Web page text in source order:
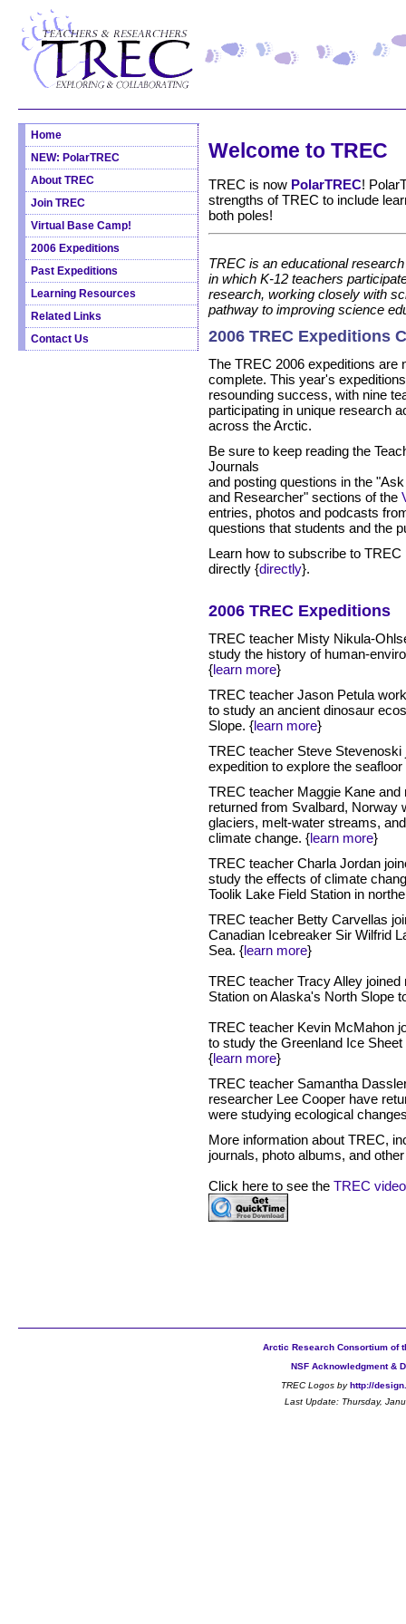
Home
NEW: PolarTREC
About TREC
Join TREC
Virtual Base Camp!
2006 Expeditions
Past Expeditions
Learning Resources
Related Links
Contact Us
Welcome to TREC
TREC is now PolarTREC!
strengths of TREC to include
both poles!
TREC is an educational
in which K-12 teachers
research, working closely with
pathway to improving science
2006 TREC Expeditions
The TREC 2006 expeditions are
complete. This year's
resounding success, with nine
participating in unique research
across the Arctic.
Be sure to keep reading the
Journals
and posting questions in the
and Researcher" sections of the
entries, photos and podcasts
questions that students and the
Learn how to subscribe to
directly {directly}.
2006 TREC Expeditions
TREC teacher Misty Nikula-
study the history of human-
{learn more}
TREC teacher Jason Petula
to study an ancient dinosaur
Slope. {learn more}
TREC teacher Steve
expedition to explore the
TREC teacher Maggie Kane
returned from Svalbard, Norway
glaciers, melt-water streams,
climate change. {learn more}
TREC teacher Charla Jordan
study the effects of climate
Toolik Lake Field Station in
TREC teacher Betty Carvellas
Canadian Icebreaker Sir Wilfrid
Sea. {learn more}
TREC teacher Tracy Alley
Station on Alaska's North Slope
TREC teacher Kevin McMahon
to study the Greenland Ice
{learn more}
TREC teacher Samantha
researcher Lee Cooper have
were studying ecological
More information about TREC,
journals, photo albums, and
Click here to see the TREC video
Arctic Research Consortium of
NSF Acknowledgment &
TREC Logos byhttp://
Last Update: Thursday,